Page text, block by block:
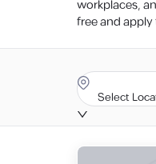
workplaces,
free and
Select